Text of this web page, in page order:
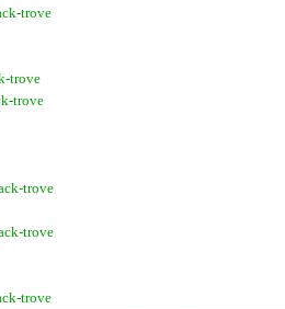
trove
trove
trove
trove
trove
trove